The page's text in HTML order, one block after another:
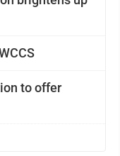
to offer